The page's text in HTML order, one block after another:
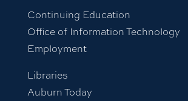
Continuing Education
Office of Information Technology
Employment
Libraries
Auburn Today